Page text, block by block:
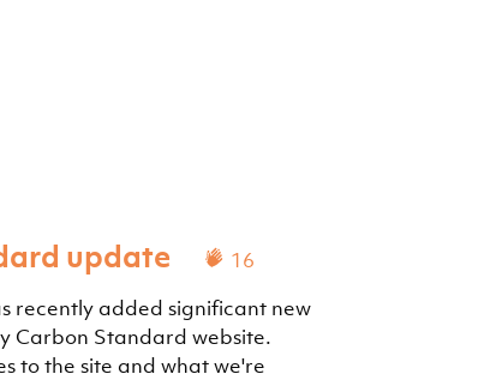
update
16
recently added significant new
Carbon Standard website.
to the site and what we're